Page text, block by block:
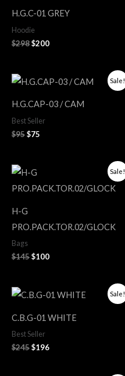
H.G.C-01 GREY
Hoodie
$298$200
Sale!
H.G.CAP-03 / CAM
Best Seller
$95
Original
price
$95.
$75
Current
price
$75.
Sale!
H-G
PRO.PACK.TOR.02/GLOCK
Bags
$145
Original
price
was:
$100
is:
Sale!
C.B.G-01 WHITE
Best Seller
$245
Original
price
$245.
$196
Current
price
$196.